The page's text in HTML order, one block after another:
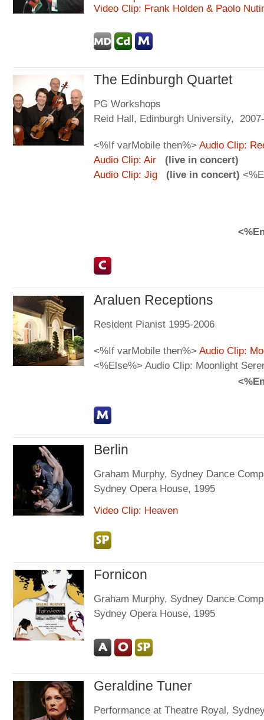
Video Clip: Frank Holden & Paolo
The Edinburgh Quartet
PG Workshops
Reid Hall, Edinburgh University,
<%If varMobile then%> Audio Clip:
Audio Clip: Air
(live in concert)
Audio Clip: Jig
(live in concert)
Araluen Receptions
Resident Pianist 1995-2006
<%If varMobile then%> Audio Clip:
<%Else%> Audio Clip: Moonlight
Berlin
Graham Murphy, Sydney Dance
Sydney Opera House, 1995
Video Clip: Heaven
Fornicon
Graham Murphy, Sydney Dance
Sydney Opera House, 1995
Geraldine Tuner
Performance at Theatre Royal,